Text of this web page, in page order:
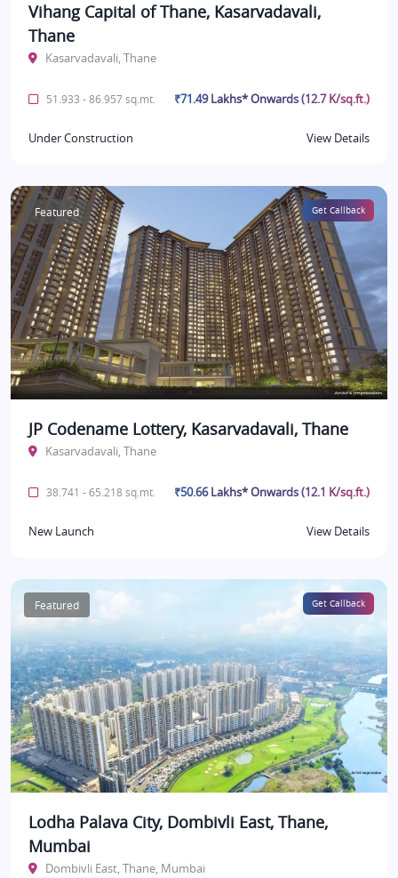
Vihang Capital of Thane, Kasarvadavali,
Thane
Kasarvadavali, Thane
51.933 - 86.957 sq.mt. ₹71.49 Lakhs* Onwards (12.7 K/sq.ft.)
Under Construction View Details
Featured Get Callback
JP Codename Lottery, Kasarvadavali, Thane
Kasarvadavali, Thane
38.741 - 65.218 sq.mt. ₹50.66 Lakhs* Onwards (12.1 K/sq.ft.)
New Launch View Details
Featured Get Callback
Lodha Palava City, Dombivli East, Thane,
Mumbai
Dombivli East, Thane, Mumbai